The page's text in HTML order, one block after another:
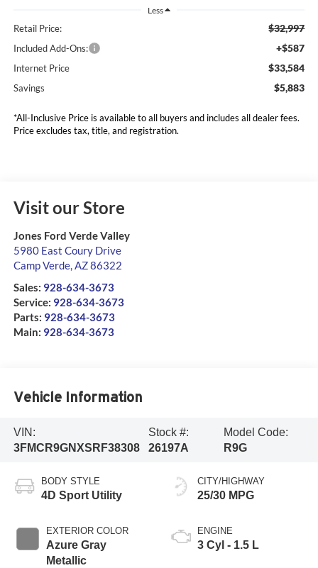
Less
Retail Price: $32,997
Included Add-Ons: +$587
Internet Price $33,584
Savings $5,883
*All-Inclusive Price is available to all buyers and includes all dealer fees.
Price excludes tax, title, and registration.
Visit our Store
Jones Ford Verde Valley
5980 East Coury Drive
Camp Verde,AZ86322
Sales: 928-634-3673
Service: 928-634-3673
Parts: 928-634-3673
Main: 928-634-3673
Vehicle Information
VIN:
3FMCR9GNXSRF38308
Stock #:
26197A
Model Code:
R9G
BODY STYLE
4D Sport Utility
EXTERIOR COLOR
Azure Gray
Metallic
CITY/HIGHWAY
25/30 MPG
ENGINE
3 Cyl - 1.5 L